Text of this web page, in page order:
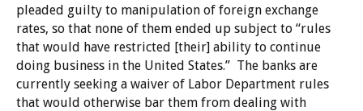
pleaded guilty to manipulation of foreign exchange
rates, so that none of them ended up subject to “rules
that would have restricted [their] ability to continue
doing business in the United States.” The banks are
currently seeking a waiver of Labor Department rules
that would otherwise bar them from dealing with